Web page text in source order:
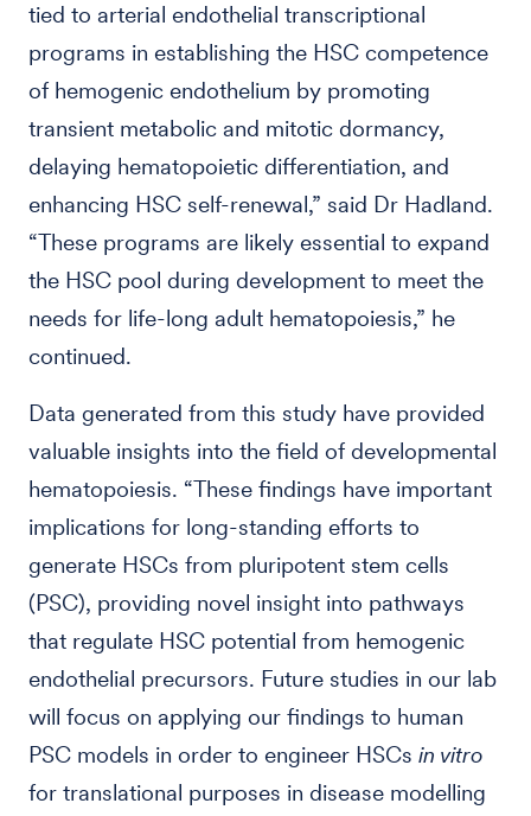
tied to arterial endothelial transcriptional
programs in establishing the HSC competence
of hemogenic endothelium by promoting
transient metabolic and mitotic dormancy,
delaying hematopoietic differentiation, and
enhancing HSC self-renewal,” said Dr Hadland.
“These programs are likely essential to expand
the HSC pool during development to meet the
needs for life-long adult hematopoiesis,” he
continued.
Data generated from this study have provided
valuable insights into the field of developmental
hematopoiesis. “These findings have important
implications for long-standing efforts to
generate HSCs from pluripotent stem cells
(PSC), providing novel insight into pathways
that regulate HSC potential from hemogenic
endothelial precursors. Future studies in our lab
will focus on applying our findings to human
PSC models in order to engineer HSCs in vitro
for translational purposes in disease modelling